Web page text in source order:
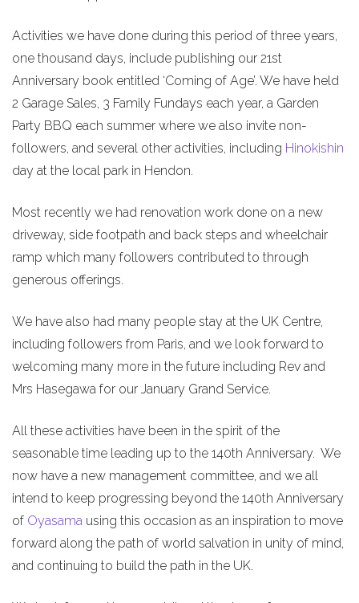
Activities we have done during this period of three years,
one thousand days, include publishing our 21st
Anniversary book entitled ‘Coming of Age’. We have held
2 Garage Sales, 3 Family Fundays each year, a Garden
Party BBQ each summer where we also invite non-
followers, and several other activities, including Hinokishin
day at the local park in Hendon.
Most recently we had renovation work done on a new
driveway, side footpath and back steps and wheelchair
ramp which many followers contributed to through
generous offerings.
We have also had many people stay at the UK Centre,
including followers from Paris, and we look forward to
welcoming many more in the future including Rev and
Mrs Hasegawa for our January Grand Service.
All these activities have been in the spirit of the
seasonable time leading up to the 140th Anniversary. We
now have a new management committee, and we all
intend to keep progressing beyond the 140th Anniversary
of Oyasama using this occasion as an inspiration to move
forward along the path of world salvation in unity of mind,
and continuing to build the path in the UK.